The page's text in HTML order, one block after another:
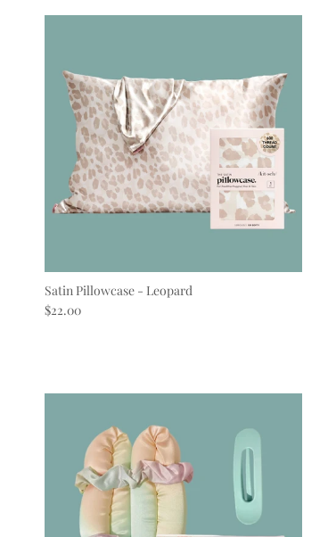
Satin Pillowcase - Leopard
Regular price
$22.00